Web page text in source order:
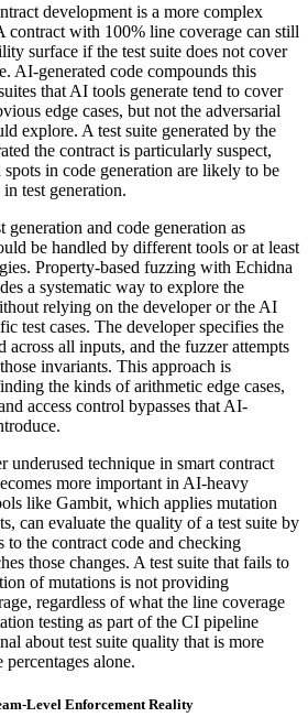
development is a more complex
contract with 100% line coverage can still
surface if the test suite does not cover
AI-generated code compounds this
that AI tools generate tend to cover
edge cases, but not the adversarial
explore. A test suite generated by the
the contract is particularly suspect,
in code generation are likely to be
test generation.
generation and code generation as
be handled by different tools or at least
Property-based fuzzing with Echidna
a systematic way to explore the
relying on the developer or the AI
test cases. The developer specifies the
across all inputs, and the fuzzer attempts
invariants. This approach is
the kinds of arithmetic edge cases,
access control bypasses that AI-
underused technique in smart contract
more important in AI-heavy
like Gambit, which applies mutation
can evaluate the quality of a test suite by
to the contract code and checking
those changes. A test suite that fails to
of mutations is not providing
regardless of what the line coverage
testing as part of the CI pipeline
about test suite quality that is more
alone.
Level Enforcement Reality